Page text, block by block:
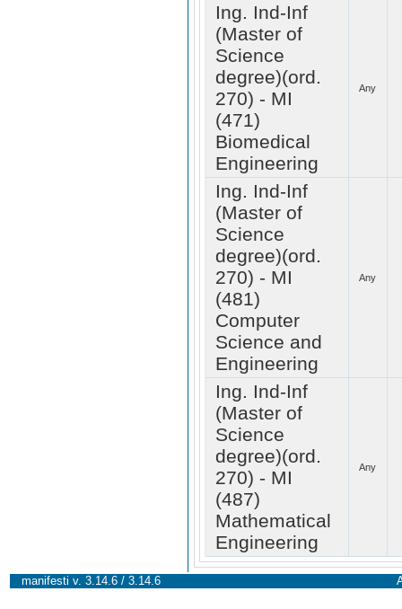
Ing. Ind-Inf
(Master of
Science
degree)(ord.
270) - MI
(471)
Biomedical
Engineering
Any
Ing. Ind-Inf
(Master of
Science
degree)(ord.
270) - MI
(481)
Computer
Science and
Engineering
Any
Ing. Ind-Inf
(Master of
Science
degree)(ord.
270) - MI
(487)
Mathematical
Engineering
Any
manifesti v. 3.14.6 / 3.14.6